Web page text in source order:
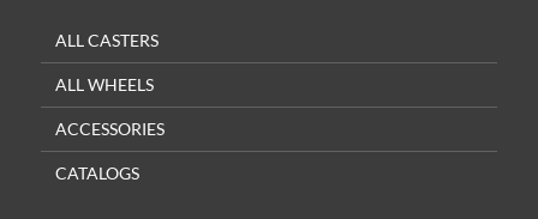
ALL CASTERS
ALL WHEELS
ACCESSORIES
CATALOGS